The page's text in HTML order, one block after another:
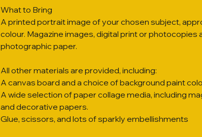
What to Bring
A printed portrait image of your chosen subject,
colour. Magazine images, digital print or
photographic paper.
All other materials are provided, including:
A canvas board and a choice of background paint
A wide selection of paper collage media, including
and decorative papers.
Glue, scissors, and lots of sparkly embellishments